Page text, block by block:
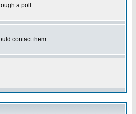
a poll
contact them.